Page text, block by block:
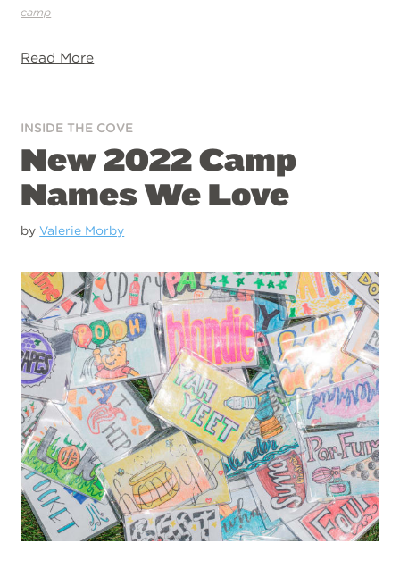
camp
Read More
INSIDE THE COVE
New 2022 Camp
Names We Love
byValerie Morby